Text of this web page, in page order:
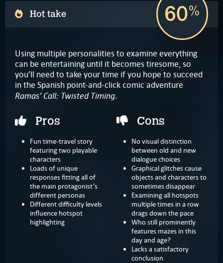
Hot take 60%
Using multiple personalities to examine everything
can be entertaining until it becomes tiresome, so
you’ll need to take your time if you hope to succeed
in the Spanish point-and-click comic adventure
Ramas’ Call: Twisted Timing.
Pros
Fun time-travel story
featuring two playable
characters
Loads of unique
responses fitting all of
the main protagonist’s
different personas
Different difficulty levels
influence hotspot
highlighting
Cons
No visual distinction
between old and new
dialogue choices
Graphical glitches cause
objects and characters to
sometimes disappear
Examining all hotspots
multiple times in a row
drags down the pace
Who still prominently
features mazes in this
day and age?
Lacks a satisfactory
conclusion